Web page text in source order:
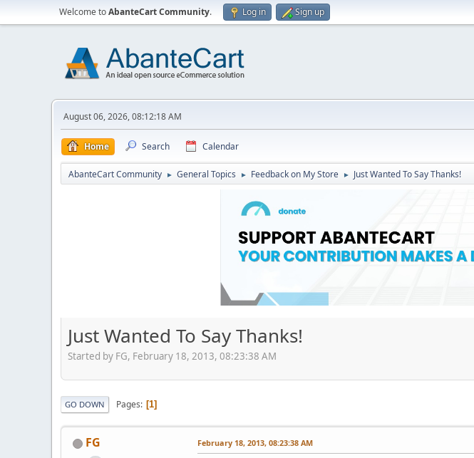
Welcome toAbanteCart Community. Log in Sign up
August 06, 2026, 08:12:18 AM
Home Search Calendar
AbanteCart Community ► General Topics ► Feedback on My Store ► Just Wanted To Say Thanks!
Just Wanted To Say Thanks!
Started by FG, February 18, 2013, 08:23:38 AM
GO DOWN Pages 1
FG February 18, 2013, 08:23:38 AM